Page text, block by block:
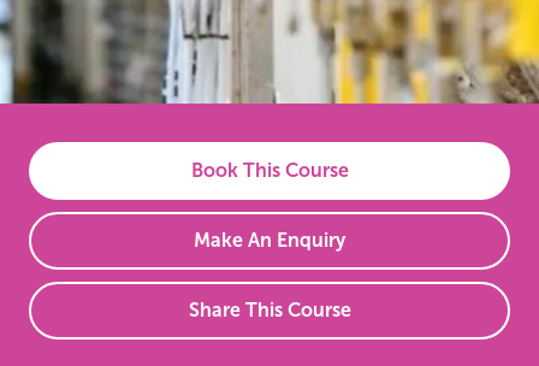
Book This Course
Make An Enquiry
Share This Course